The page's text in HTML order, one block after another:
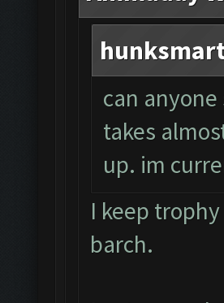
can
takes
up. im
I keep
barch.